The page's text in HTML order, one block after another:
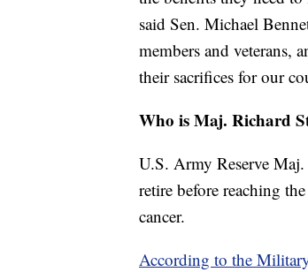
said Sen. Michael
members and veterans,
their sacrifices for our
Who is Maj. Richard
U.S. Army Reserve
retire before reaching
cancer.
According to the